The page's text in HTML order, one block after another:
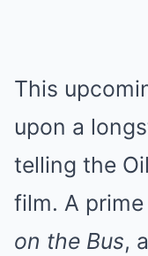
This
upon a
telling the
film. A
on the Bus,